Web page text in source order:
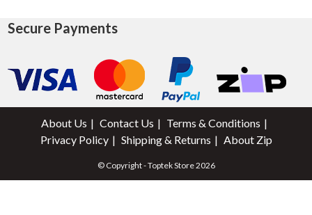
Secure Payments
About Us Contact Us
Terms & Conditions
Privacy Policy
Shipping & Returns About Zip
© Copyright - Toptek Store 2026